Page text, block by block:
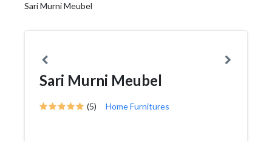
Sari Murni Meubel
Sari Murni Meubel
(5) Home Furnitures